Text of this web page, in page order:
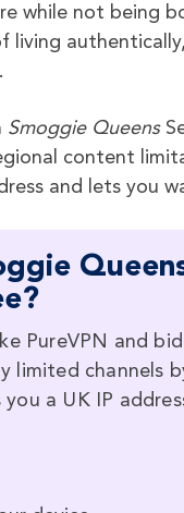
while not being
living
Smoggie Queens
content
and lets you
PureVPN and
limited channels
a UK IP